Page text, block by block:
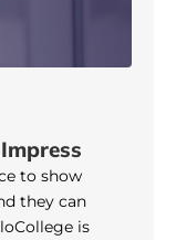
to show
they can
is